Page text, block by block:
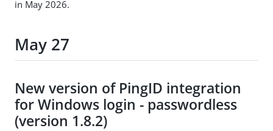
in May 2026.
May 27
New version of PingID integration
for Windows login - passwordless
(version 1.8.2)